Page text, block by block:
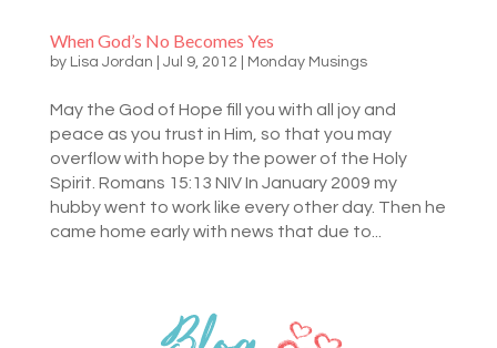
When God’s No Becomes Yes
by Lisa Jordan Jul 9, 2012 Monday Musings
May the God of Hope fill you with all joy and
peace as you trust in Him, so that you may
overflow with hope by the power of the Holy
Spirit. Romans 15:13 NIV In January 2009 my
hubby went to work like every other day. Then he
came home early with news that due to...